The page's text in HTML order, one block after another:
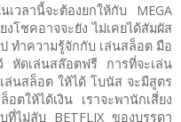
วลานี้จะต้องยกให้กับ MEGA
งโชคอาจจะยัง ไม่เคยได้สัมผัส
ทำความรู้จักกับ เล่นสล็อต มือ
หัดเล่นสล๊อตฟรี การที่จะเล่น
ล่นสล็อต ให้ได้ โบนัส จะมีสูตร
ตให้ได้เงิน เราจะพานักเสี่ยง
ไม่ลับ BETFLIX ของบรรดา